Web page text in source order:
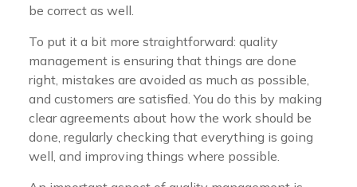
be correct as well.
To put it a bit more straightforward: quality
management is ensuring that things are done
right, mistakes are avoided as much as possible,
and customers are satisfied. You do this by making
clear agreements about how the work should be
done, regularly checking that everything is going
well, and improving things where possible.